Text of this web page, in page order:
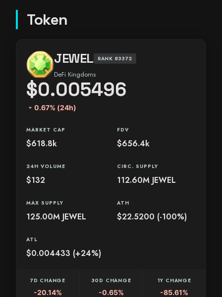
Token
JEWEL RANK #3372
DeFi Kingdoms
$0.005496
arrow_drop_down 0.67% (24h)
MARKET CAP
$618.8k
FDV
$656.4k
24H VOLUME
$132
CIRC. SUPPLY
112.60M JEWEL
MAX SUPPLY
125.00M JEWEL
ATH
$22.5200 (-100%)
ATL
$0.004433 (+24%)
7D CHANGE
-20.14%
30D CHANGE
-0.65%
1Y CHANGE
-85.61%